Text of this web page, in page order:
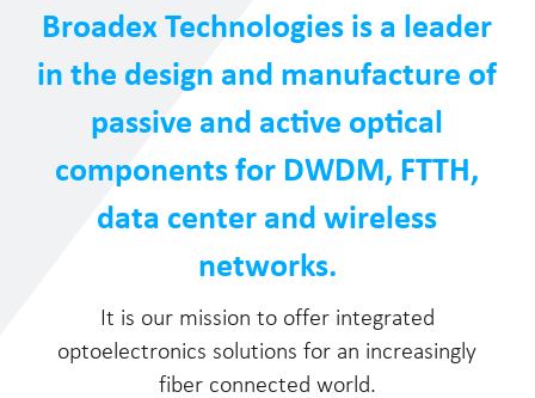
Broadex Technologies is a leader
in the design and manufacture of
passive and active optical
components for DWDM, FTTH,
data center and wireless
networks.
It is our mission to offer integrated
optoelectronics solutions for an increasingly
fiber connected world.